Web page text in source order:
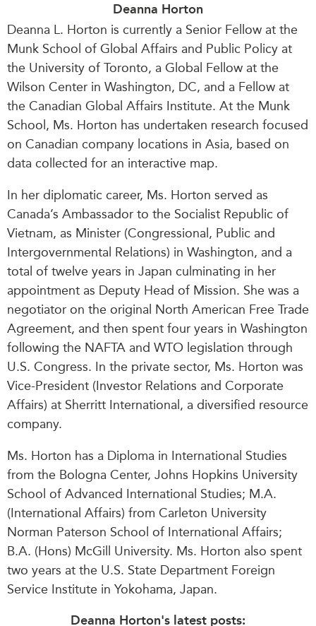
Deanna Horton
Deanna L. Horton is currently a Senior Fellow at the
Munk School of Global Affairs and Public Policy at
the University of Toronto, a Global Fellow at the
Wilson Center in Washington, DC, and a Fellow at
the Canadian Global Affairs Institute. At the Munk
School, Ms. Horton has undertaken research focused
on Canadian company locations in Asia, based on
data collected for an interactive map.
In her diplomatic career, Ms. Horton served as
Canada’s Ambassador to the Socialist Republic of
Vietnam, as Minister (Congressional, Public and
Intergovernmental Relations) in Washington, and a
total of twelve years in Japan culminating in her
appointment as Deputy Head of Mission. She was a
negotiator on the original North American Free Trade
Agreement, and then spent four years in Washington
following the NAFTA and WTO legislation through
U.S. Congress. In the private sector, Ms. Horton was
Vice-President (Investor Relations and Corporate
Affairs) at Sherritt International, a diversified resource
company.
Ms. Horton has a Diploma in International Studies
from the Bologna Center, Johns Hopkins University
School of Advanced International Studies; M.A.
(International Affairs) from Carleton University
Norman Paterson School of International Affairs;
B.A. (Hons) McGill University. Ms. Horton also spent
two years at the U.S. State Department Foreign
Service Institute in Yokohama, Japan.
Deanna Horton's latest posts: